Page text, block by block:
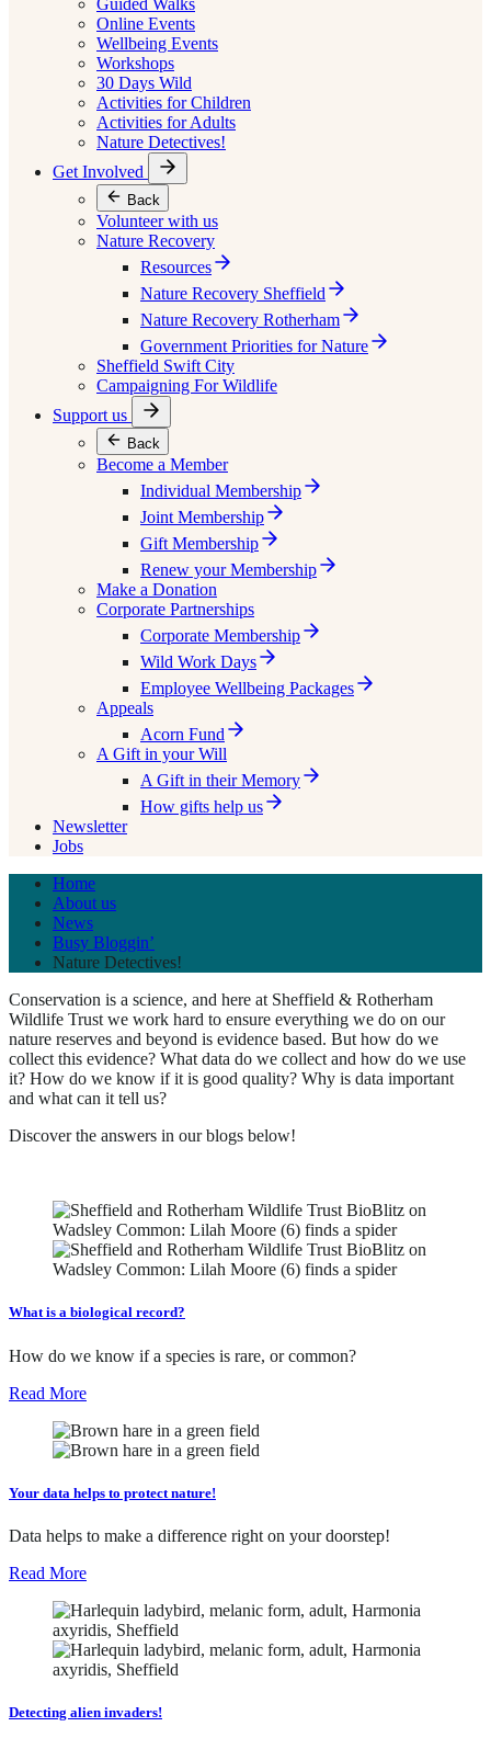
Guided Walks
Online Events
Wellbeing Events
Workshops
30 Days Wild
Activities for Children
Activities for Adults
Nature Detectives!
Get Involved
Back
Volunteer with us
Nature Recovery
Resources
Nature Recovery Sheffield
Nature Recovery Rotherham
Government Priorities for Nature
Sheffield Swift City
Campaigning For Wildlife
Support us
Back
Become a Member
Individual Membership
Joint Membership
Gift Membership
Renew your Membership
Make a Donation
Corporate Partnerships
Corporate Membership
Wild Work Days
Employee Wellbeing Packages
Appeals
Acorn Fund
A Gift in your Will
A Gift in their Memory
How gifts help us
Newsletter
Jobs
Home
About us
News
Busy Bloggin’
Nature Detectives!
Conservation is a science, and here at Sheffield & Rotherham
Wildlife Trust we work hard to ensure everything we do on our
nature reserves and beyond is evidence based. But how do we
collect this evidence? What data do we collect and how do we use
it? How do we know if it is good quality? Why is data important
and what can it tell us?
Discover the answers in our blogs below!
What is a biological record?
How do we know if a species is rare, or common?
Read More
Your data helps to protect nature!
Data helps to make a difference right on your doorstep!
Read More
Detecting alien invaders!